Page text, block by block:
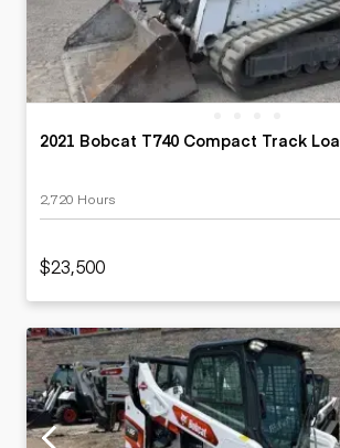
2021 Bobcat T740 Compact Track
2,720 Hours
$23,500